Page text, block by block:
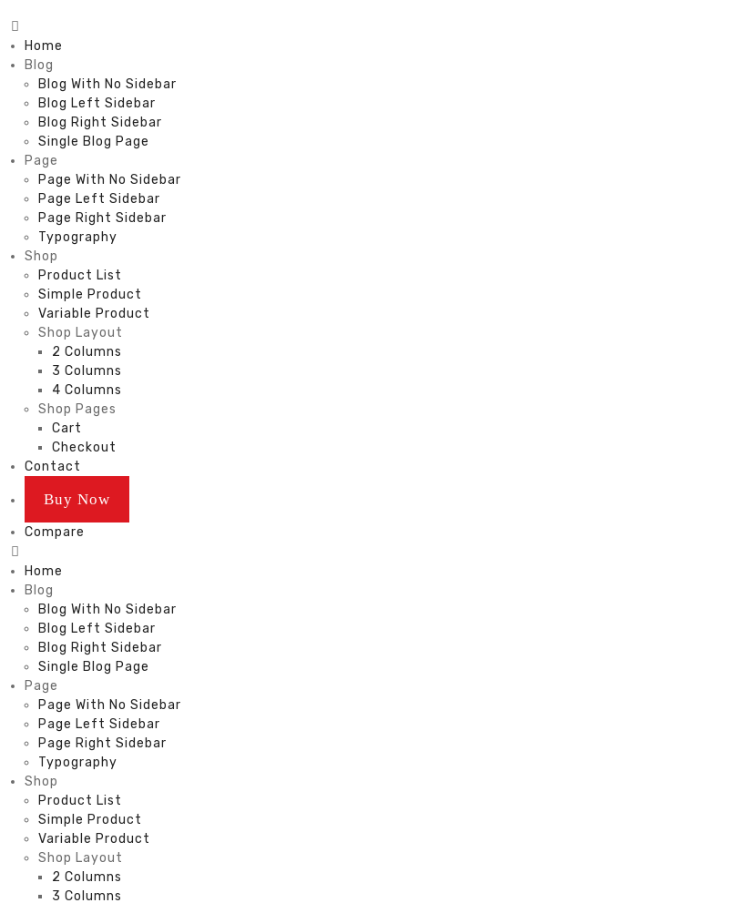
Home
Blog
Blog With No Sidebar
Blog Left Sidebar
Blog Right Sidebar
Single Blog Page
Page
Page With No Sidebar
Page Left Sidebar
Page Right Sidebar
Typography
Shop
Product List
Simple Product
Variable Product
Shop Layout
2 Columns
3 Columns
4 Columns
Shop Pages
Cart
Checkout
Contact
Buy Now
Compare
Home
Blog
Blog With No Sidebar
Blog Left Sidebar
Blog Right Sidebar
Single Blog Page
Page
Page With No Sidebar
Page Left Sidebar
Page Right Sidebar
Typography
Shop
Product List
Simple Product
Variable Product
Shop Layout
2 Columns
3 Columns